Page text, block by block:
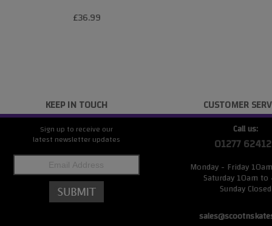
£36.99
KEEP IN TOUCH
Sign up to receive our
latest newsletter updates
CUSTOMER
Call us:
01277
Monday - Friday
Saturday 10am
Sunday Closed